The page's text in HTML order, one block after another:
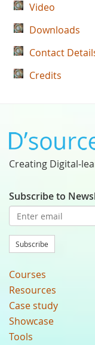
Video
Downloads
Contact
Credits
Creating Digital-
Subscribe to
Subscribe
Courses
Resources
Case study
Showcase
Tools